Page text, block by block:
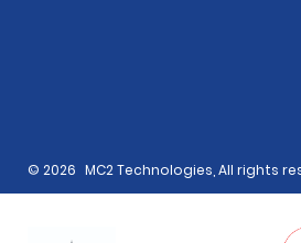
© 2026 MC2 Technologies, All rights